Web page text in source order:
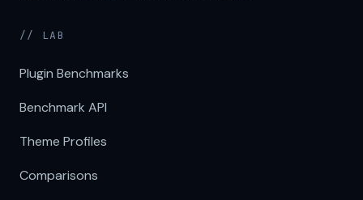
// LAB
Plugin Benchmarks
Benchmark API
Theme Profiles
Comparisons